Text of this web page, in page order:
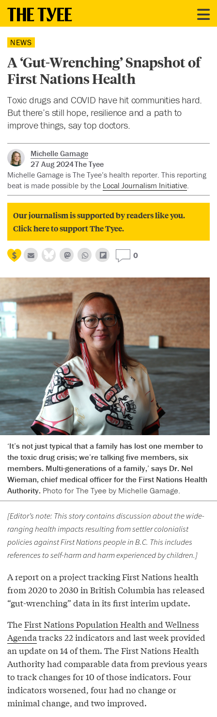
NEWS
A ‘Gut-Wrenching’ Snapshot of
First Nations Health
Toxic drugs and COVID have hit communities hard.
But there’s still hope, resilience and a path to
improve things, say top doctors.
Michelle Gamage
27 Aug 2024The Tyee
Michelle Gamage is The Tyee’s health reporter. This reporting
beat is made possible by the Local Journalism Initiative.
Our journalism is supported by readers like you.
Click here to support The Tyee.
0
‘It’s not just typical that a family has lost one member to
the toxic drug crisis; we’re talking five members, six
members. Multi-generations of a family,’ says Dr. Nel
Wieman, chief medical officer for the First Nations Health
Authority. Photo for The Tyee by Michelle Gamage.
[Editor’s note: This story contains discussion about the wide-
ranging health impacts resulting from settler colonialist
policies against First Nations people in B.C. This includes
references to self-harm and harm experienced by children.]
A report on a project tracking First Nations health
from 2020 to 2030 in British Columbia has released
“gut-wrenching” data in its first interim update.
TheFirst Nations Population Health and Wellness
Agenda tracks 22 indicators and last week provided
an update on 14 of them. The First Nations Health
Authority had comparable data from previous years
to track changes for 10 of those indicators. Four
indicators worsened, four had no change or
minimal change, and two improved.